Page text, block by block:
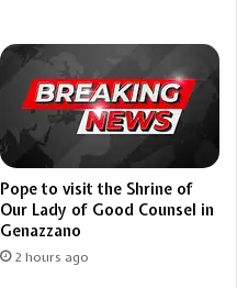
Pope to visit the Shrine of
Our Lady of Good Counsel in
Genazzano
2 hours ago